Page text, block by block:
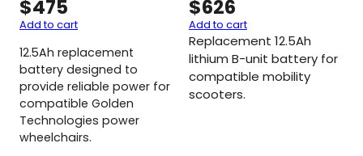
$475
Add to cart
12.5Ah replacement
battery designed to
provide reliable power for
compatible Golden
Technologies power
wheelchairs.
$626
Add to cart
Replacement 12.5Ah
lithium B-unit battery for
compatible mobility
scooters.